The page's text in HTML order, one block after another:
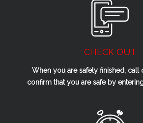
CHECK OUT
When you are safely finished, call
confirm that you are safe by